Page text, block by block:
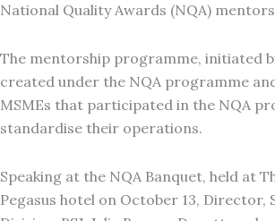
National Quality Awards (NQA)
The mentorship programme, initiated
created under the NQA programme
MSMEs that participated in the NQA
standardise their operations.
Speaking at the NQA Banquet, held at
Pegasus hotel on October 13, Director,